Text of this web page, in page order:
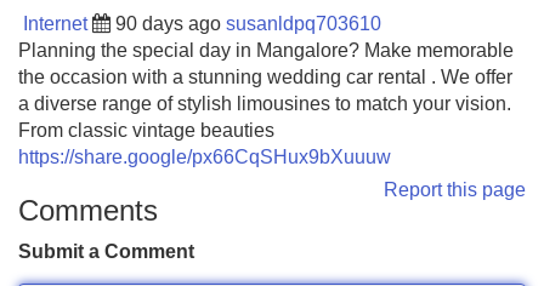
Internet 90 days ago susanldpq703610
Planning the special day in Mangalore? Make memorable
the occasion with a stunning wedding car rental . We offer
a diverse range of stylish limousines to match your vision.
From classic vintage beauties
https://share.google/px66CqSHux9bXuuuw
Report this page
Comments
Submit a Comment